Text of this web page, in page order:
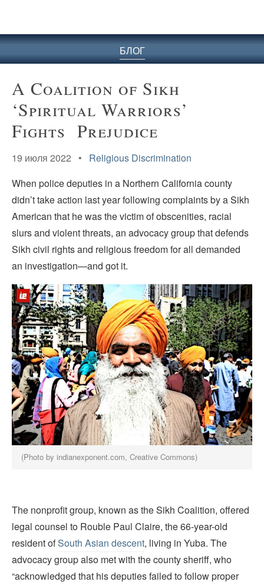
БЛОГ
A Coalition of Sikh
‘Spiritual Warriors’
Fights Prejudice
19 июля 2022 • Religious Discrimination
When police deputies in a Northern California county
didn’t take action last year following complaints by a Sikh
American that he was the victim of obscenities, racial
slurs and violent threats, an advocacy group that defends
Sikh civil rights and religious freedom for all demanded
an investigation—and got it.
(Photo by indianexponent.com, Creative Commons)
The nonprofit group, known as the Sikh Coalition, offered
legal counsel to Rouble Paul Claire, the 66-year-old
resident ofSouth Asian descent, living in Yuba. The
advocacy group also met with the county sheriff, who
“acknowledged that his deputies failed to follow proper